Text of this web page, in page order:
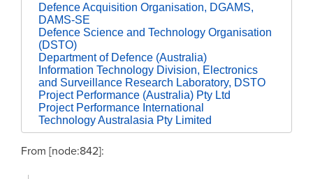
Defence Acquisition Organisation, DGAMS,
DAMS-SE
Defence Science and Technology Organisation
(DSTO)
Department of Defence (Australia)
Information Technology Division, Electronics
and Surveillance Research Laboratory, DSTO
Project Performance (Australia) Pty Ltd
Project Performance International
Technology Australasia Pty Limited
From [node:842]: